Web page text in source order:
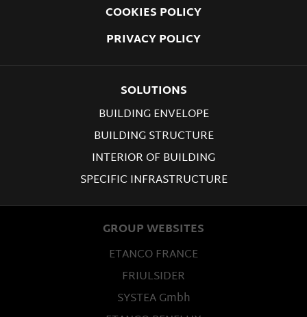
COOKIES POLICY
PRIVACY POLICY
SOLUTIONS
BUILDING ENVELOPE
BUILDING STRUCTURE
INTERIOR OF BUILDING
SPECIFIC INFRASTRUCTURE
GROUP WEBSITES
ETANCO FRANCE
FRIULSIDER
SYSTEA Gmbh